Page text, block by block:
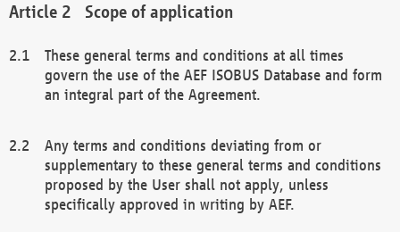
Scope of application
These general terms and conditions at all times
govern the use of the AEF ISOBUS Database and form
an integral part of the Agreement.
Any terms and conditions deviating from or
supplementary to these general terms and conditions
proposed by the User shall not apply, unless
specifically approved in writing by AEF.